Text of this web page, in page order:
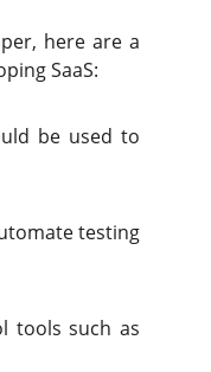
here are a
SaaS:
be used to
testing
tools such as